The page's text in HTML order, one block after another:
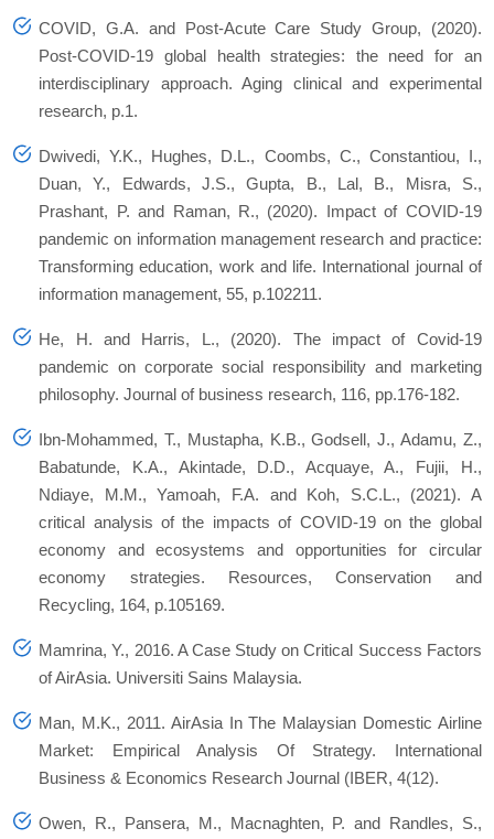
COVID, G.A. and Post-Acute Care Study Group, (2020).
Post-COVID-19 global health strategies: the need for an
interdisciplinary approach.Aging clinical and experimental
research, p.1.
Dwivedi, Y.K., Hughes, D.L., Coombs, C., Constantiou, I.,
Duan, Y., Edwards, J.S., Gupta, B., Lal, B., Misra, S.,
Prashant, P. and Raman, R., (2020). Impact of COVID-19
pandemic on information management research and practice:
Transforming education, work and life. International journal of
information management, 55, p.102211.
He, H. and Harris, L., (2020). The impact of Covid-19
pandemic on corporate social responsibility and marketing
philosophy.Journal of business research, 116, pp.176-182.
Ibn-Mohammed, T., Mustapha, K.B., Godsell, J., Adamu, Z.,
Babatunde, K.A., Akintade, D.D., Acquaye, A., Fujii, H.,
Ndiaye, M.M., Yamoah, F.A. and Koh, S.C.L., (2021). A
critical analysis of the impacts of COVID-19 on the global
economy and ecosystems and opportunities for circular
economy strategies. Resources, Conservation and
Recycling, 164, p.105169.
Mamrina, Y., 2016. A Case Study on Critical Success Factors
of AirAsia. Universiti Sains Malaysia.
Man, M.K., 2011. AirAsia In The Malaysian Domestic Airline
Market: Empirical Analysis Of Strategy. International
Business & Economics Research Journal (IBER, 4(12).
Owen, R., Pansera, M., Macnaghten, P. and Randles, S.,